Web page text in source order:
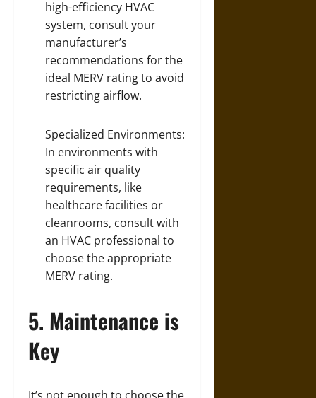
high-efficiency HVAC
system, consult your
manufacturer’s
recommendations for the
ideal MERV rating to avoid
restricting airflow.
Specialized Environments:
In environments with
specific air quality
requirements, like
healthcare facilities or
cleanrooms, consult with
an HVAC professional to
choose the appropriate
MERV rating.
5. Maintenance is
Key